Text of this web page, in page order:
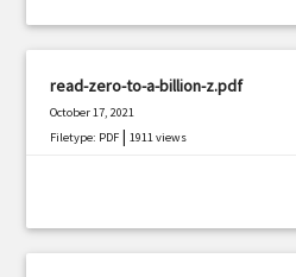
read-zero-to-a-billion-z.pdf
October 17, 2021
Filetype: PDF |1911 views